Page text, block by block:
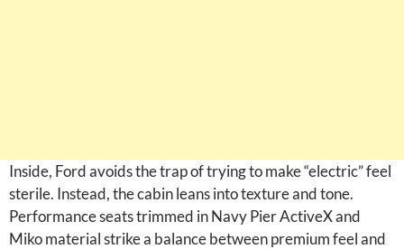
Inside, Ford avoids the trap of trying to make “electric” feel
sterile. Instead, the cabin leans into texture and tone.
Performance seats trimmed in Navy Pier ActiveX and
Miko material strike a balance between premium feel and